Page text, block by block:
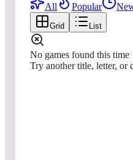
All
Popular
Grid List
No games found this time
Try another title, letter, or